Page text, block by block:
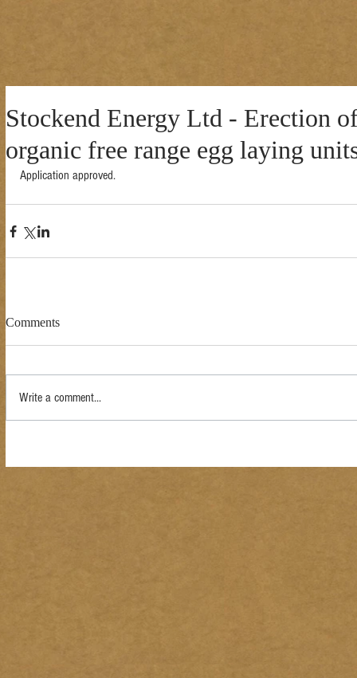
Stockend Energy Ltd - Erection
organic free range egg laying
Application approved.
Comments
Write a comment...